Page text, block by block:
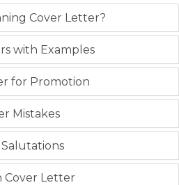
Cover Letter?
with Examples
for Promotion
Mistakes
Cover Letter